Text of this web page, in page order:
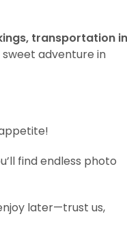
transportation in
adventure in
find endless photo
later—trust us,